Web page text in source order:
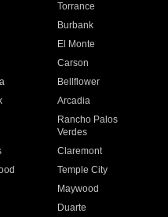
Torrance
Burbank
El Monte
Carson
Bellflower
Arcadia
Rancho Palos
Verdes
Claremont
Temple City
Maywood
Duarte